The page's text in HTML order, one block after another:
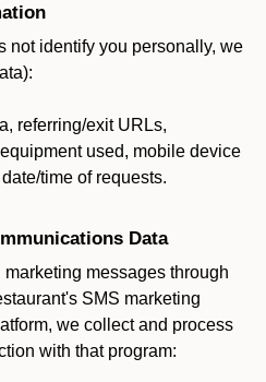
not identify you personally, we
referring/exit URLs,
used, mobile device
time of requests.
Data
marketing messages through
SMS marketing
we collect and process
with that program: